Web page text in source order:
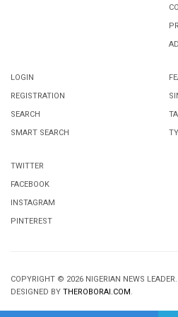
LOGIN
REGISTRATION
SEARCH
SMART SEARCH
TWITTER
FACEBOOK
INSTAGRAM
PINTEREST
COPYRIGHT © 2026 NIGERIAN NEWS
DESIGNED BYTHEROBORAI.COM.